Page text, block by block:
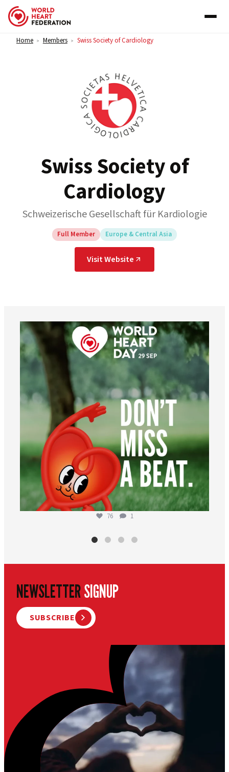
Skip to content
Home > Members > Swiss Society of Cardiology
Swiss Society of
Cardiology
Schweizerische Gesellschaft für Kardiologie
Full Member Europe & Central Asia
Visit Website
worldheartfederation
Aug 6
76 1
NEWSLETTERSIGNUP
SUBSCRIBE